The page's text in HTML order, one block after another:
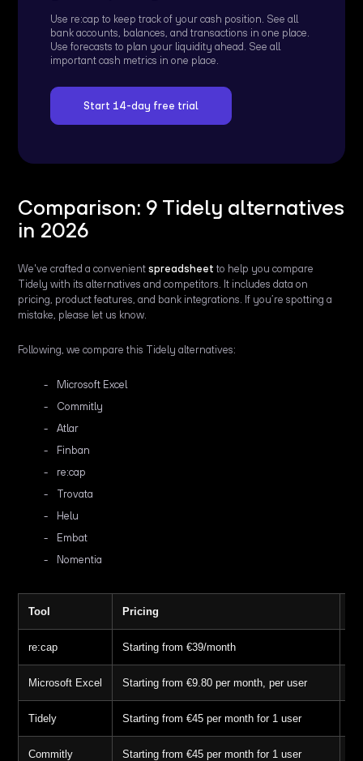
Use re:cap to keep track of your cash position. See all
bank accounts, balances, and transactions in one place.
Use forecasts to plan your liquidity ahead. See all
important cash metrics in one place.
Start 14-day free trial
Comparison: 9 Tidely alternatives
in 2026
We've crafted a convenientspreadsheet to help you compare
Tidely with its alternatives and competitors. It includes data on
pricing, product features, and bank integrations. If you’re spotting a
mistake, please let us know.
Following, we compare this Tidely alternatives:
Microsoft Excel
Commitly
Atlar
Finban
re:cap
Trovata
Helu
Embat
Nomentia
Tool Pricing
re:cap Starting from €39/month
Microsoft Excel Starting from €9.80 per month, per user
Tidely Starting from €45 per month for 1 user
Commitly Starting from €45 per month for 1 user